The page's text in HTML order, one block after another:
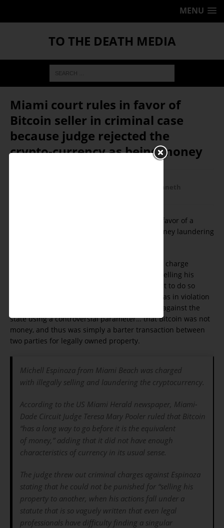
MENU
TO THE DEATH MEDIA
Miami court rules in favor of
Bitcoin seller in criminal case
because judge rejected the
crypto-currency as being money
On July 26, a Miami, Fl court ruled in favor of a
defendant who was charged with money laundering
Prosecutors in Dade County had attempted to charge
Michell Espinoza with money laundering for selling his
Bitcoin currency to another party, alleging that to do so
outside the financial and regulatory system was in violation
of Federal statues. However, the judge ruled against the
state using a controversial parameter… that Bitcoin was not
money, and thus was simply a barter transaction between
two parties for legally owned property.
Michell Espinoza from Miami Beach was charged
with illegally selling and laundering the cryptocurrency.
According to the US Miami Herald newspaper, Miami-
Dade Circuit Judge Teresa Mary Pooler ruled that Bitcoin
“has a long way to go before it is the equivalent
of money,” adding that it did not have enough
characteristics of currency in its usual sense.
The judge threw out criminal charges against Espinoza
stating that he could not be punished for “selling his
property to another, when his actions fall under a
statute that is so vaguely written that even legal
professionals have difficulty finding a singular